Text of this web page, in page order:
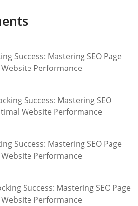
Success: Mastering SEO Page
Performance
Success: Mastering SEO
Website Performance
Success: Mastering SEO Page
Performance
Success: Mastering SEO Page
Performance